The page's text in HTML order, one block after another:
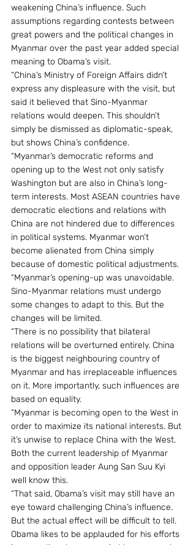
weakening China’s influence. Such
assumptions regarding contests between
great powers and the political changes in
Myanmar over the past year added special
meaning to Obama’s visit.
“China’s Ministry of Foreign Affairs didn’t
express any displeasure with the visit, but
said it believed that Sino-Myanmar
relations would deepen. This shouldn’t
simply be dismissed as diplomatic-speak,
but shows China’s confidence.
“Myanmar’s democratic reforms and
opening up to the West not only satisfy
Washington but are also in China’s long-
term interests. Most ASEAN countries have
democratic elections and relations with
China are not hindered due to differences
in political systems. Myanmar won’t
become alienated from China simply
because of domestic political adjustments.
“Myanmar’s opening-up was unavoidable.
Sino-Myanmar relations must undergo
some changes to adapt to this. But the
changes will be limited.
“There is no possibility that bilateral
relations will be overturned entirely. China
is the biggest neighbouring country of
Myanmar and has irreplaceable influences
on it. More importantly, such influences are
based on equality.
“Myanmar is becoming open to the West in
order to maximize its national interests. But
it’s unwise to replace China with the West.
Both the current leadership of Myanmar
and opposition leader Aung San Suu Kyi
well know this.
“That said, Obama’s visit may still have an
eye toward challenging China’s influence.
But the actual effect will be difficult to tell.
Obama likes to be applauded for his efforts